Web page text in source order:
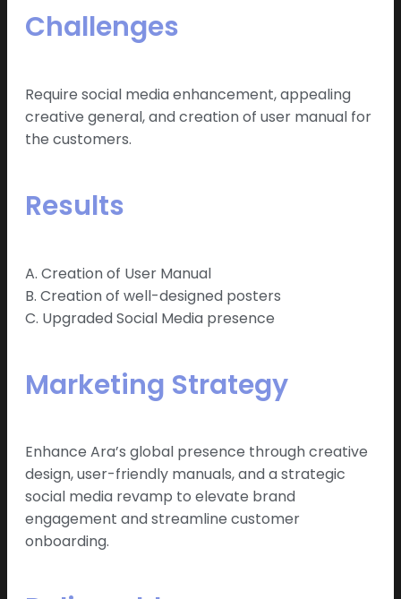
Challenges
Require social media enhancement, appealing
creative general, and creation of user manual for
the customers.
Results
A. Creation of User Manual
B. Creation of well-designed posters
C. Upgraded Social Media presence
Marketing Strategy
Enhance Ara’s global presence through creative
design, user-friendly manuals, and a strategic
social media revamp to elevate brand
engagement and streamline customer
onboarding.